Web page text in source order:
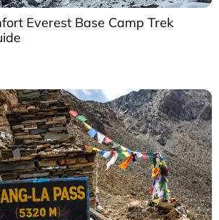
Everest Base Camp Trek